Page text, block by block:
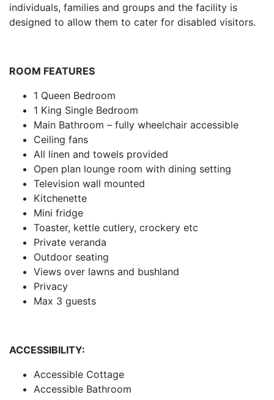
individuals, families and groups and the facility is
designed to allow them to cater for disabled visitors.
ROOM FEATURES
1 Queen Bedroom
1 King Single Bedroom
Main Bathroom – fully wheelchair accessible
Ceiling fans
All linen and towels provided
Open plan lounge room with dining setting
Television wall mounted
Kitchenette
Mini fridge
Toaster, kettle cutlery, crockery etc
Private veranda
Outdoor seating
Views over lawns and bushland
Privacy
Max 3 guests
ACCESSIBILITY:
Accessible Cottage
Accessible Bathroom